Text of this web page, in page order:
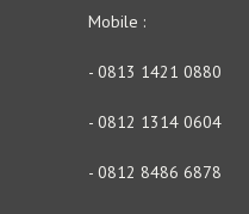
Mobile :
- 0813 1421 0880
- 0812 1314 0604
- 0812 8486 6878